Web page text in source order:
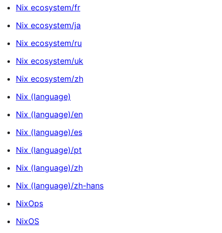
Nix ecosystem/fr
Nix ecosystem/ja
Nix ecosystem/ru
Nix ecosystem/uk
Nix ecosystem/zh
Nix (language)
Nix (language)/en
Nix (language)/es
Nix (language)/pt
Nix (language)/zh
Nix (language)/zh-hans
NixOps
NixOS